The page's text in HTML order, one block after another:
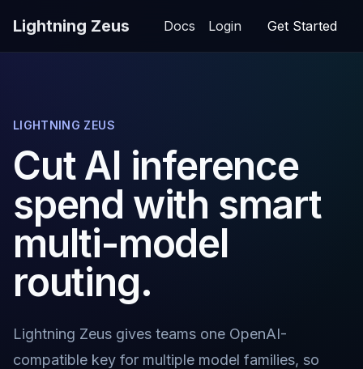
Lightning Zeus Docs Login Get Started
LIGHTNING ZEUS
Cut AI inference
spend with smart
multi-model
routing.
Lightning Zeus gives teams one OpenAI-
compatible key for multiple model families, so